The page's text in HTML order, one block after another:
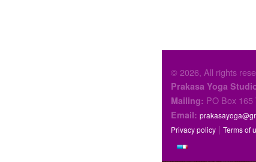
© 2026, All rights
Prakasa Yoga
Mailing: PO Box
Email:
Privacy policy | Terms of